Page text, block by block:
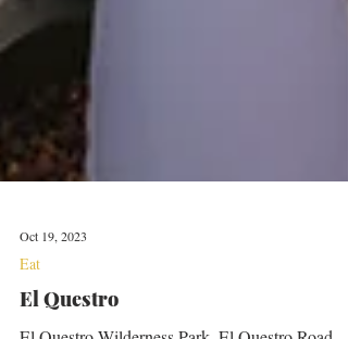
Oct 19, 2023
Eat
El Questro